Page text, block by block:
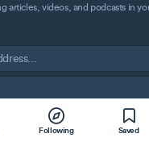
articles, videos, and podcasts in
Subscribe
Following Saved